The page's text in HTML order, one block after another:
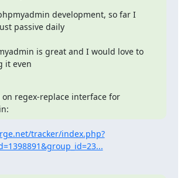
development, so far I
passive daily
is great and I would love to
it even
regex-replace interface for
tracker/index.php?